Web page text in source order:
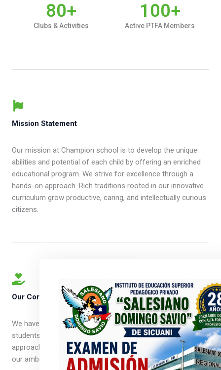
Clubs & Activities
80+
Active PTFA Members
100+
Mission Statement​
Our mission at Champion school is to develop the unique
abilities and potential of each child by offering an enriched
educational program. We strive for excellence through a
hands-on approach. Rich traditions rooted in our innovative
curriculum grow productive, caring, and intellectually curious
citizens.
Our Core Values ​
We have a culture that is modern, relevant, and inspires
students to have a brighter future. We are determined in our
approach to learning, are creative in our thinking, and bold in
our ambitions.